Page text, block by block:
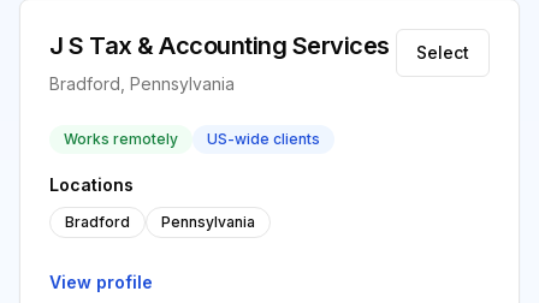
J S Tax & Accounting Services
Bradford, Pennsylvania
Select
Works remotely US-wide clients
Locations
Bradford Pennsylvania
View profile